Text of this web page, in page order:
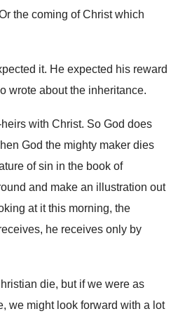
the coming of Christ which
it. He expected his reward
wrote about the inheritance.
with Christ. So God does
God the mighty maker dies
of sin in the book of
and make an illustration out
at it this morning, the
he receives only by
die, but if we were as
we might look forward with a lot